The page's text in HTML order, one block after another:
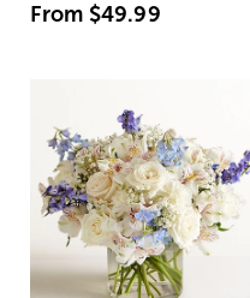
From $49.99